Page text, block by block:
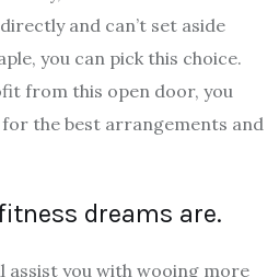
and can’t set aside
you can pick this choice.
from this open door, you
the best arrangements and
dreams are.
assist you with wooing more